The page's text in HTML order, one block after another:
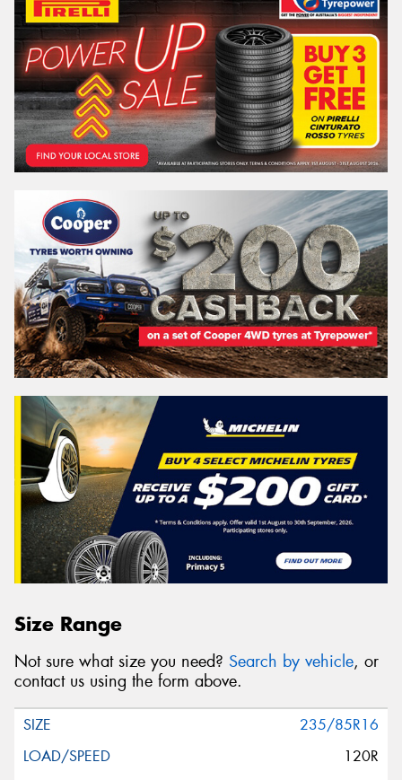
Size Range
Not sure what size you need? Search by vehicle, or
contact us using the form above.
235/85R16
120R